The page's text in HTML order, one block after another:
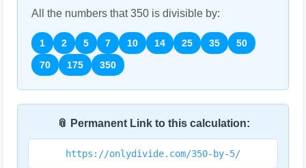
All the numbers that350 is divisible by:
1 2 5 7 10 14 25 35
50
70
175 350
📎 Permanent Link to this calculation:
https://onlydivide.com/350-by-5/